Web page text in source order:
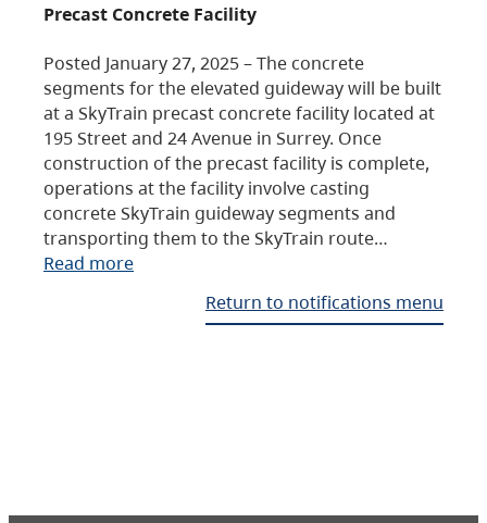
Precast Concrete Facility
Posted January 27, 2025 – The concrete
segments for the elevated guideway will be built
at a SkyTrain precast concrete facility located at
195 Street and 24 Avenue in Surrey. Once
construction of the precast facility is complete,
operations at the facility involve casting
concrete SkyTrain guideway segments and
transporting them to the SkyTrain route…
Read more
Return to notifications menu